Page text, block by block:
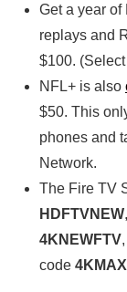
Get a year
replays and
$100. (Select
NFL+ is also
$50. This
phones and
Network.
The Fire TV
HDFTVNEW
4KNEWFTV
code